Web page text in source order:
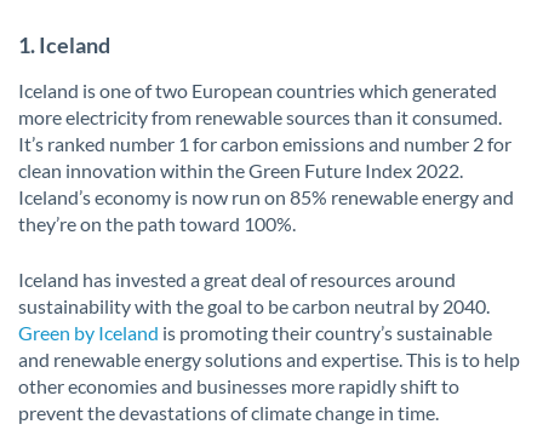
1. Iceland
Iceland is one of two European countries which generated
more electricity from renewable sources than it consumed.
It’s ranked number 1 for carbon emissions and number 2 for
clean innovation within the Green Future Index 2022.
Iceland’s economy is now run on 85% renewable energy and
they’re on the path toward 100%.
Iceland has invested a great deal of resources around
sustainability with the goal to be carbon neutral by 2040.
Green by Iceland is promoting their country’s sustainable
and renewable energy solutions and expertise. This is to help
other economies and businesses more rapidly shift to
prevent the devastations of climate change in time.